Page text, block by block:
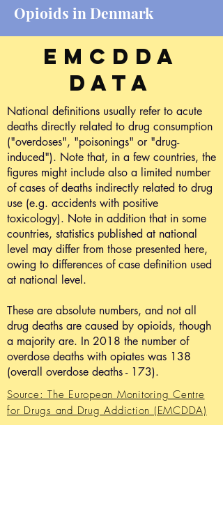
Opioids in Denmark
EMCDDA
data
National definitions usually refer to acute
deaths directly related to drug consumption
("overdoses", "poisonings" or "drug-
induced"). Note that, in a few countries, the
figures might include also a limited number
of cases of deaths indirectly related to drug
use (e.g. accidents with positive
toxicology). Note in addition that in some
countries, statistics published at national
level may differ from those presented here,
owing to differences of case definition used
at national level.
These are absolute numbers, and not all
drug deaths are caused by opioids, though
a majority are. In 2018 the number of
overdose deaths with opiates was 138
(overall overdose deaths - 173).
Source: The European Monitoring Centre
for Drugs and Drug Addiction (EMCDDA)